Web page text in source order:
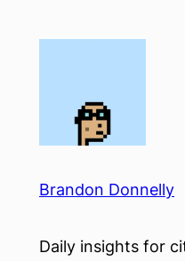
Brandon Donnelly
Daily insights for